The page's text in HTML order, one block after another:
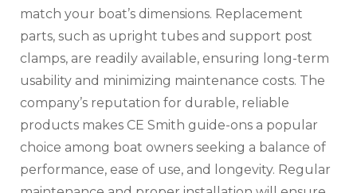
match your boat’s dimensions. Replacement
parts‚ such as upright tubes and support post
clamps‚ are readily available‚ ensuring long-term
usability and minimizing maintenance costs. The
company’s reputation for durable‚ reliable
products makes CE Smith guide-ons a popular
choice among boat owners seeking a balance of
performance‚ ease of use‚ and longevity. Regular